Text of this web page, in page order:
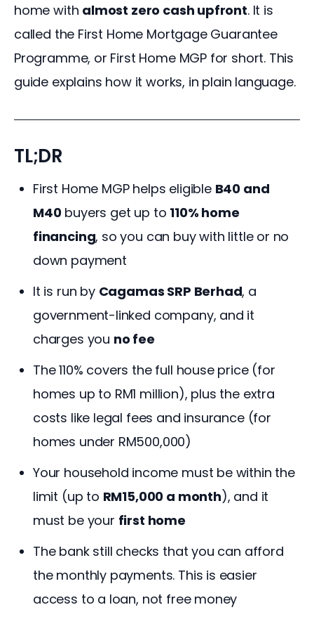
home with almost zero cash upfront. It is
called the First Home Mortgage Guarantee
Programme, or First Home MGP for short. This
guide explains how it works, in plain language.
TL;DR
First Home MGP helps eligible B40 and
M40buyers get up to 110% home
financing, so you can buy with little or no
down payment
It is run by Cagamas SRP Berhad, a
government-linked company, and it
charges you no fee
The 110% covers the full house price (for
homes up to RM1 million), plus the extra
costs like legal fees and insurance (for
homes under RM500,000)
Your household income must be within the
limit (up to RM15,000 a month), and it
must be your first home
The bank still checks that you can afford
the monthly payments. This is easier
access to a loan, not free money